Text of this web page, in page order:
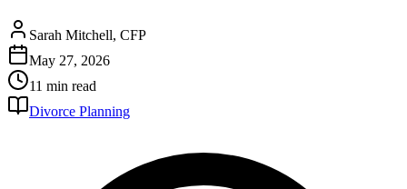
Sarah Mitchell, CFP
May 27, 2026
11 min read
Divorce Planning